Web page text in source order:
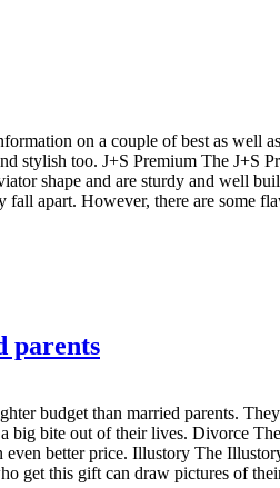
on a couple of best as well
too. J+S Premium The J+S
shape and are sturdy and well
apart. However, there are some
parents
budget than married parents.
bite out of their lives. Divorce
better price. Illustory The
get this gift can draw pictures of